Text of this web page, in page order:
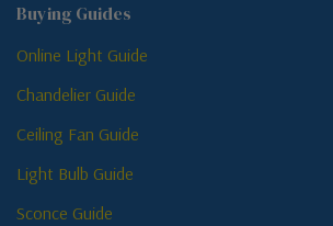
Buying Guides
Online Light Guide
Chandelier Guide
Ceiling Fan Guide
Light Bulb Guide
Sconce Guide